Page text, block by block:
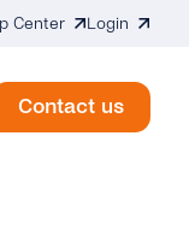
Center Login
Contact us